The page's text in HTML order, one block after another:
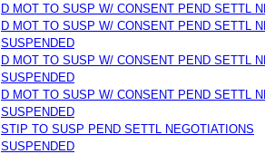
D MOT TO SUSP W/ CONSENT PEND SETTL
D MOT TO SUSP W/ CONSENT PEND SETTL
SUSPENDED
D MOT TO SUSP W/ CONSENT PEND SETTL
SUSPENDED
D MOT TO SUSP W/ CONSENT PEND SETTL
SUSPENDED
STIP TO SUSP PEND SETTL NEGOTIATIONS
SUSPENDED